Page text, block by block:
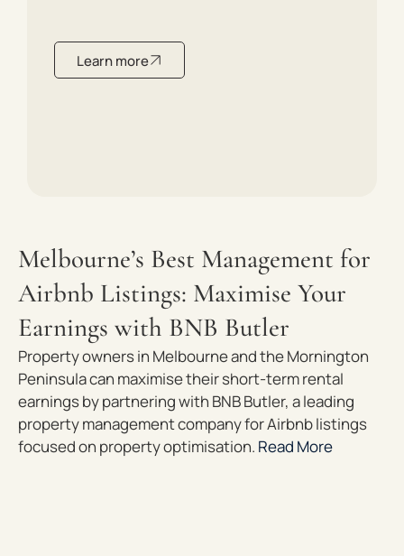
Learn more
Melbourne’s Best Management for
Airbnb Listings: Maximise Your
Earnings with BNB Butler
Property owners in Melbourne and the Mornington
Peninsula can maximise their short-term rental
earnings by partnering with BNB Butler, a leading
property management company for Airbnb listings
focused on property optimisation. Read More